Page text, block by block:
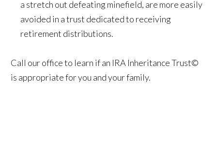
a stretch out defeating minefield, are more easily
avoided in a trust dedicated to receiving
retirement distributions.
Call our office to learn if an IRA Inheritance Trust©
is appropriate for you and your family.